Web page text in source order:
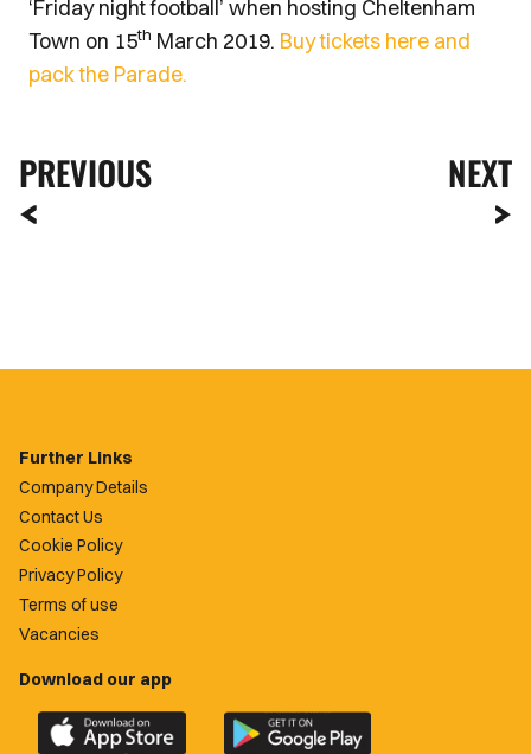
‘Friday night football’ when hosting Cheltenham
Town on 15th March 2019. Buy tickets here and
pack the Parade.
PREVIOUS NEXT
Further Links
Company Details
Contact Us
Cookie Policy
Privacy Policy
Terms of use
Vacancies
Download our app
Download
Download